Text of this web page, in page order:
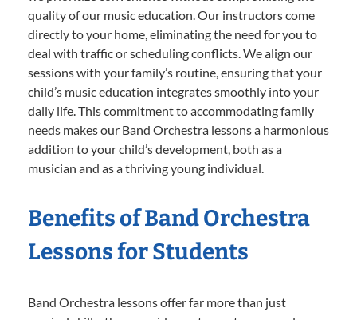
quality of our music education. Our instructors come
directly to your home, eliminating the need for you to
deal with traffic or scheduling conflicts. We align our
sessions with your family’s routine, ensuring that your
child’s music education integrates smoothly into your
daily life. This commitment to accommodating family
needs makes our Band Orchestra lessons a harmonious
addition to your child’s development, both as a
musician and as a thriving young individual.
Benefits of Band Orchestra
Lessons for Students
Band Orchestra lessons offer far more than just